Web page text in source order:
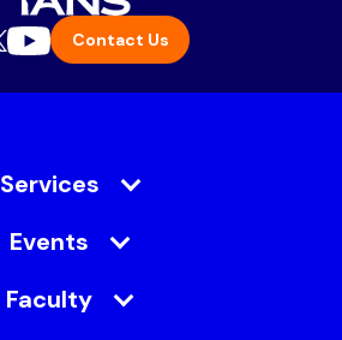
Contact Us
Services
Events
Faculty